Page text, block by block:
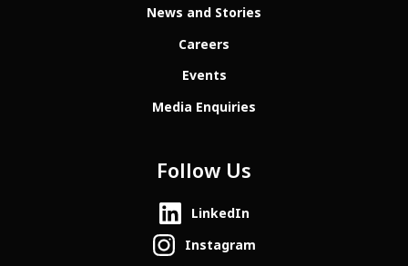
News and Stories
Careers
Events
Media Enquiries
Follow Us
LinkedIn
Instagram